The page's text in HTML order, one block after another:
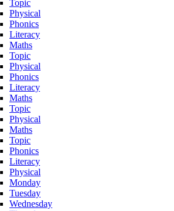
Topic
Physical
Phonics
Literacy
Maths
Topic
Physical
Phonics
Literacy
Maths
Topic
Physical
Maths
Topic
Phonics
Literacy
Physical
Monday
Tuesday
Wednesday